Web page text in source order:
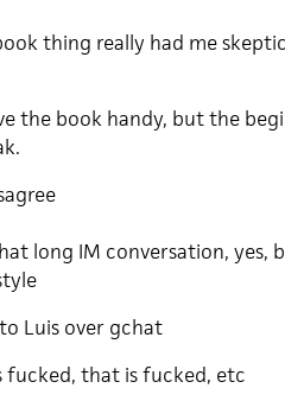
thing really had me
the book handy, but the
long IM conversation, yes,
Luis over gchat
fucked, that is fucked, etc